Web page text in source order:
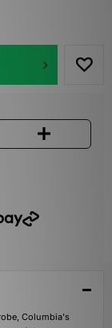
Columbia's